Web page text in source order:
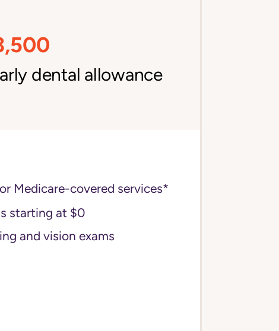
dental allowance
Medicare-covered services*
starting at $0
and vision exams